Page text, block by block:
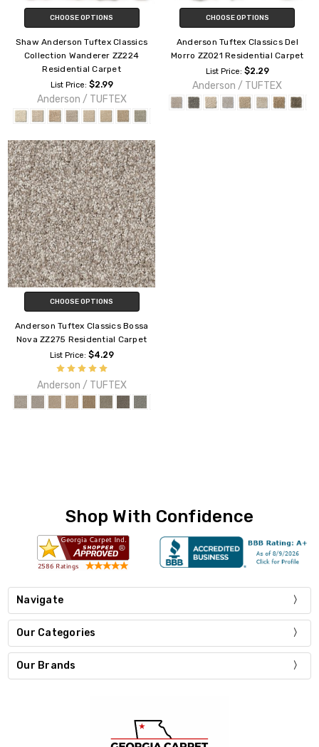
CHOOSE OPTIONS
Shaw Anderson Tuftex Classics
Collection Wanderer ZZ224
Residential Carpet
List Price: $2.99
Anderson / TUFTEX
CHOOSE OPTIONS
Anderson Tuftex Classics Del
Morro ZZ021 Residential Carpet
List Price: $2.29
Anderson / TUFTEX
CHOOSE OPTIONS
Anderson Tuftex Classics Bossa
Nova ZZ275 Residential Carpet
List Price: $4.29
Anderson / TUFTEX
Shop With Confidence
Navigate
Our Categories
Our Brands